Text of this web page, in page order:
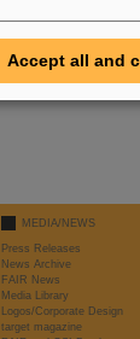
MEDIA/NEWS
Press Releases
News Archive
FAIR News
Media Library
Logos/Corporate Design
target magazine
Accept all and